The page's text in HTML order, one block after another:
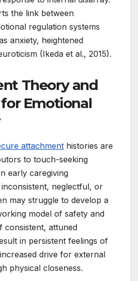
the link between
regulation systems
anxiety, heightened
(Ikeda et al., 2015).
Theory and
Emotional
attachment histories are
to touch-seeking
early caregiving
neglectful, or
may struggle to develop a
model of safety and
consistent, attuned
in persistent feelings of
drive for external
physical closeness.